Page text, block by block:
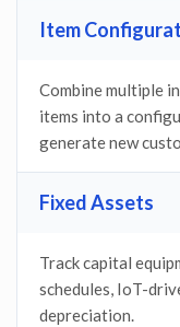
Item
Combine multiple
items into a
generate new
Fixed Assets
Track capital
schedules, IoT-
depreciation.